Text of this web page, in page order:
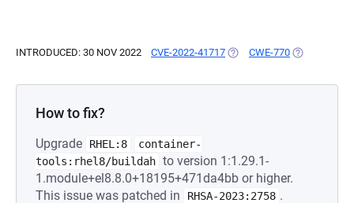
INTRODUCED: 30 NOV 2022 CVE-2022-41717 (OPENS IN A NEW TAB)
CWE-770 (OPENS IN A
How to fix?
Upgrade RHEL:8
container-
tools:rhel8/buildah to version 1:1.29.1-
1.module+el8.8.0+18195+471da4bb or higher.
This issue was patched in
RHSA-2023:2758 .